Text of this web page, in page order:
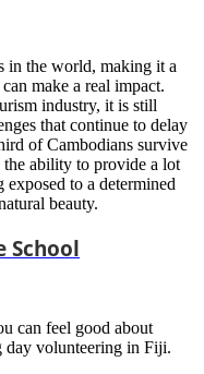
in the world, making it a
make a real impact.
industry, it is still
that continue to delay
of Cambodians survive
the ability to provide a lot
to a determined
beauty.
School
can feel good about
day volunteering in Fiji.